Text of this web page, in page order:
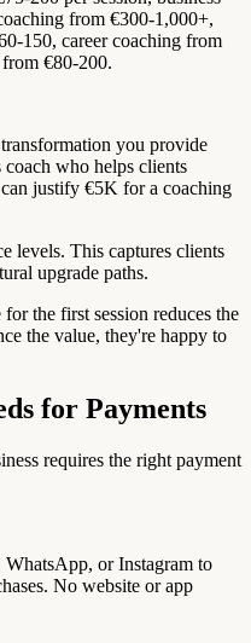
from €300-1,000+,
150, career coaching from
€80-200.
you provide
coach who helps clients
justify €5K for a coaching
levels. This captures clients
upgrade paths.
the first session reduces the
the value, they're happy to
for Payments
requires the right payment
or Instagram to
No website or app